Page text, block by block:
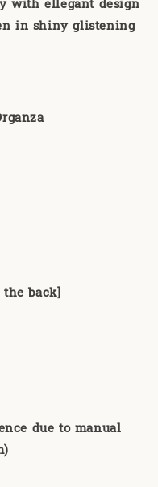
with ellegant design
in shiny glistening
back]
due to manual